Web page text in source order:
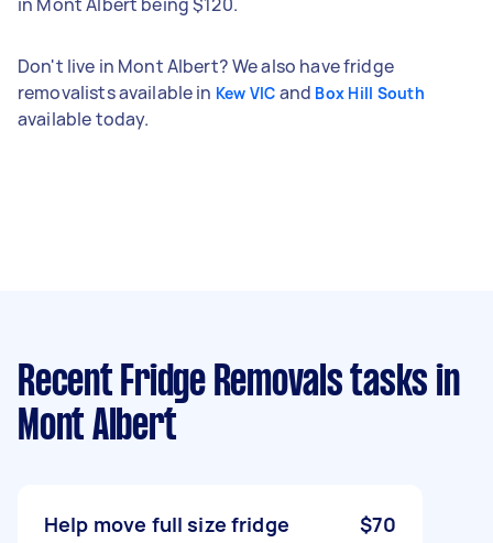
Don't live in Mont Albert? We also have fridge
removalists available in Kew VIC and Box Hill South
available today.
Recent Fridge Removals tasks in
Mont Albert
Help move full size fridge $70